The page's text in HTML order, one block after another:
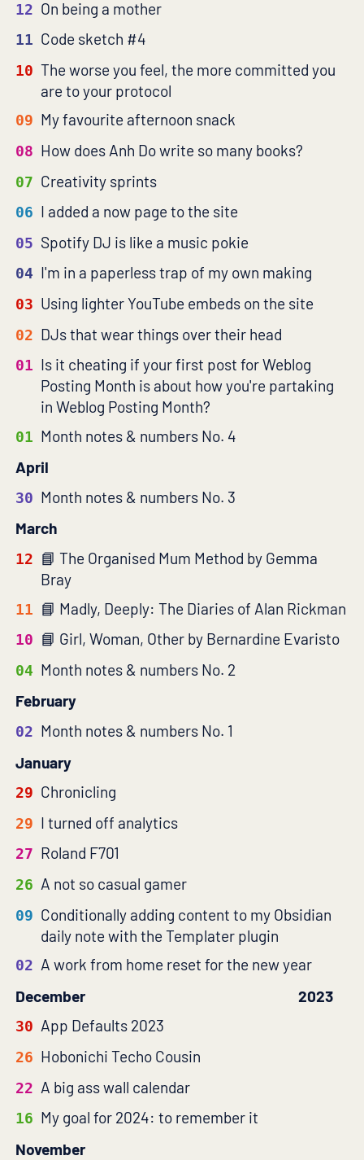
12 On being a mother
11 Code sketch #4
10 The worse you feel, the more committed you
are to your protocol
09 My favourite afternoon snack
08 How does Anh Do write so many books?
07 Creativity sprints
06 I added a now page to the site
05 Spotify DJ is like a music pokie
04 I'm in a paperless trap of my own making
03 Using lighter YouTube embeds on the site
02 DJs that wear things over their head
01 Is it cheating if your first post for Weblog
Posting Month is about how you're partaking
in Weblog Posting Month?
01 Month notes & numbers No. 4
April
30 Month notes & numbers No. 3
March
12
The Organised Mum Method by Gemma
Bray
11 Madly, Deeply: The Diaries of Alan Rickman
10 Girl, Woman, Other by Bernardine Evaristo
04 Month notes & numbers No. 2
February
02 Month notes & numbers No. 1
January
29 Chronicling
29 I turned off analytics
27 Roland F701
26 A not so casual gamer
09 Conditionally adding content to my Obsidian
daily note with the Templater plugin
02 A work from home reset for the new year
December
2023
30 App Defaults 2023
26 Hobonichi Techo Cousin
22 A big ass wall calendar
16 My goal for 2024: to remember it
November